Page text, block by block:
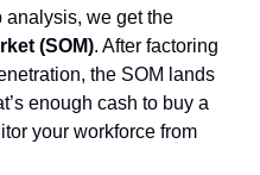
analysis, we get the
(SOM). After factoring
the SOM lands
enough cash to buy a
your workforce from